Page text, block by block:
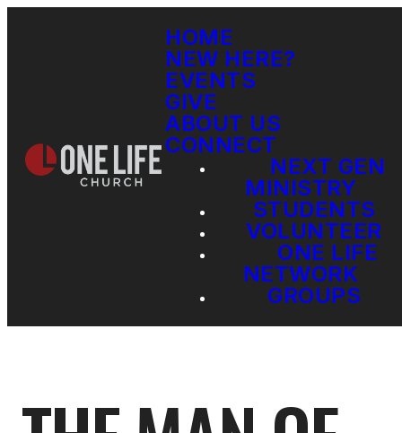
HOME
NEW HERE?
EVENTS
GIVE
ABOUT US
CONNECT
NEXT GEN
MINISTRY
STUDENTS
VOLUNTEER
ONE LIFE
NETWORK
GROUPS